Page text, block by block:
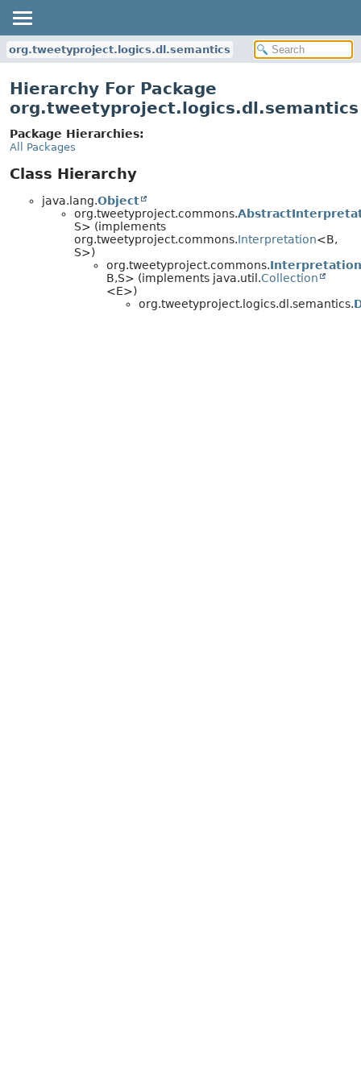
org.tweetyproject.logics.dl.semantics
Hierarchy For Package
org.tweetyproject.logics.dl.semantics
Package Hierarchies:
All Packages
Class Hierarchy
java.lang.Object
org.tweetyproject.commons.
S> (implements
org.tweetyproject.commons.Interpretation<B,
S>)
org.tweetyproject.commons.
B,S> (implements java.util.Collection
<E>)
org.tweetyproject.logics.dl.semantics.